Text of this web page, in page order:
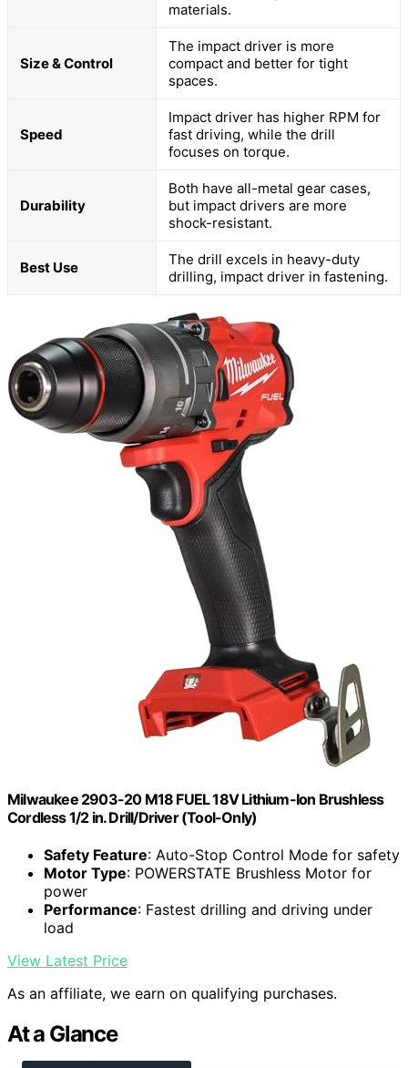
materials.
Size & Control
The impact driver is more
compact and better for tight
spaces.
Speed
Impact driver has higher RPM for
fast driving, while the drill
focuses on torque.
Durability
Both have all-metal gear cases,
but impact drivers are more
shock-resistant.
Best Use
The drill excels in heavy-duty
drilling, impact driver in fastening.
Milwaukee 2903-20 M18 FUEL 18V Lithium-Ion Brushless
Cordless 1/2 in. Drill/Driver (Tool-Only)
Safety Feature: Auto-Stop Control Mode for safety
Motor Type: POWERSTATE Brushless Motor for
power
Performance: Fastest drilling and driving under
load
View Latest Price
As an affiliate, we earn on qualifying purchases.
At a Glance